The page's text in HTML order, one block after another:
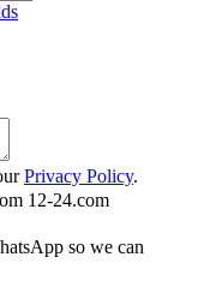
Privacy Policy.
12-24.com
so we can